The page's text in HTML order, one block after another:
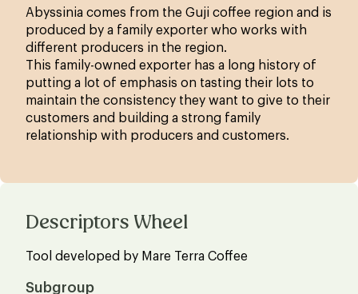
Abyssinia comes from the Guji coffee region and is
produced by a family exporter who works with
different producers in the region.
This family-owned exporter has a long history of
putting a lot of emphasis on tasting their lots to
maintain the consistency they want to give to their
customers and building a strong family
relationship with producers and customers.
Descriptors Wheel
Tool developed by Mare Terra Coffee
Subgroup